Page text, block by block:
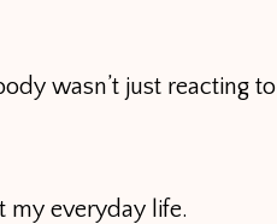
wasn’t just reacting to
my everyday life.